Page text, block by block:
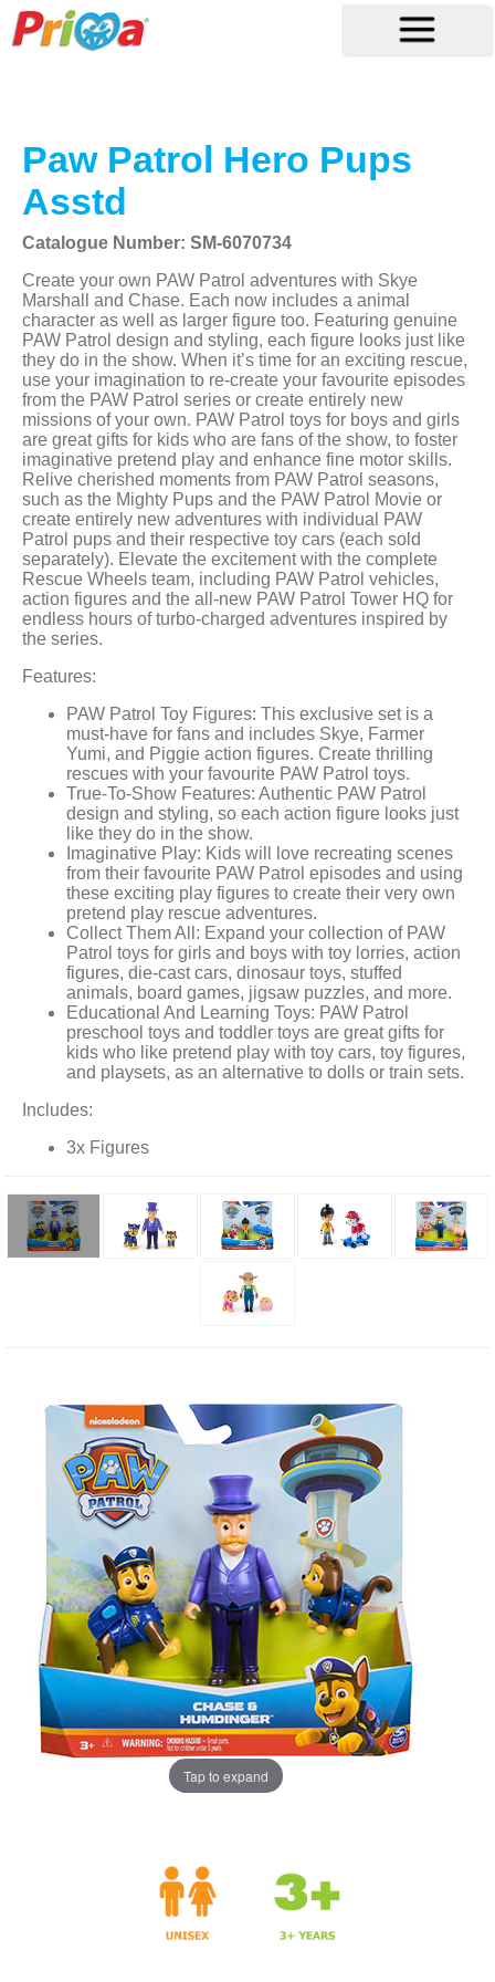
Paw Patrol Hero Pups
Asstd
Catalogue Number: SM-6070734
Create your own PAW Patrol adventures with Skye
Marshall and Chase. Each now includes a animal
character as well as larger figure too. Featuring genuine
PAW Patrol design and styling, each figure looks just like
they do in the show. When it’s time for an exciting rescue,
use your imagination to re-create your favourite episodes
from the PAW Patrol series or create entirely new
missions of your own. PAW Patrol toys for boys and girls
are great gifts for kids who are fans of the show, to foster
imaginative pretend play and enhance fine motor skills.
Relive cherished moments from PAW Patrol seasons,
such as the Mighty Pups and the PAW Patrol Movie or
create entirely new adventures with individual PAW
Patrol pups and their respective toy cars (each sold
separately). Elevate the excitement with the complete
Rescue Wheels team, including PAW Patrol vehicles,
action figures and the all-new PAW Patrol Tower HQ for
endless hours of turbo-charged adventures inspired by
the series.
Features:
PAW Patrol Toy Figures: This exclusive set is a
must-have for fans and includes Skye, Farmer
Yumi, and Piggie action figures. Create thrilling
rescues with your favourite PAW Patrol toys.
True-To-Show Features: Authentic PAW Patrol
design and styling, so each action figure looks just
like they do in the show.
Imaginative Play: Kids will love recreating scenes
from their favourite PAW Patrol episodes and using
these exciting play figures to create their very own
pretend play rescue adventures.
Collect Them All: Expand your collection of PAW
Patrol toys for girls and boys with toy lorries, action
figures, die-cast cars, dinosaur toys, stuffed
animals, board games, jigsaw puzzles, and more.
Educational And Learning Toys: PAW Patrol
preschool toys and toddler toys are great gifts for
kids who like pretend play with toy cars, toy figures,
and playsets, as an alternative to dolls or train sets.
Includes:
3x Figures
Tap to expand